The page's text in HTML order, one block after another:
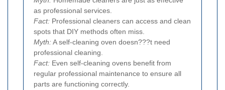
as professional services.
Fact: Professional cleaners can access and clean
spots that DIY methods often miss.
Myth:A self-cleaning oven doesn???t need
professional cleaning.
Fact: Even self-cleaning ovens benefit from
regular professional maintenance to ensure all
parts are functioning correctly.